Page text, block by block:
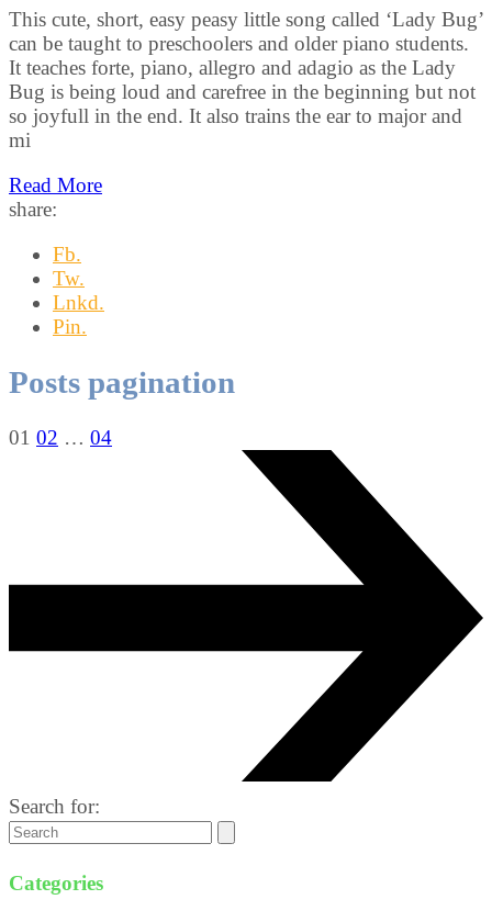
This cute, short, easy peasy little song called ‘Lady Bug’
can be taught to preschoolers and older piano students.
It teaches forte, piano, allegro and adagio as the Lady
Bug is being loud and carefree in the beginning but not
so joyfull in the end. It also trains the ear to major and
mi
Read More
share:
Fb.
Tw.
Lnkd.
Pin.
Posts pagination
01 02 … 04
Search for:
Categories